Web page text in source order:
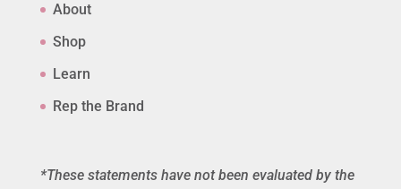
About
Shop
Learn
Rep the Brand
*These statements have not been evaluated by the